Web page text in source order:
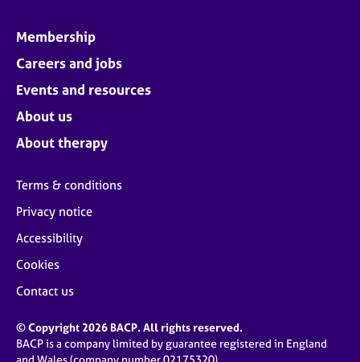
Membership
Careers and jobs
Events and resources
About us
About therapy
Terms & conditions
Privacy notice
Accessibility
Cookies
Contact us
© Copyright 2026 BACP. All rights reserved.
BACP is a company limited by guarantee registered in England